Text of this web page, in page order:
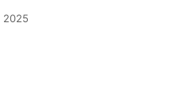
2025